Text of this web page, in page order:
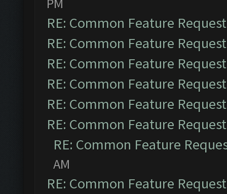
RE: Common Feature
RE: Common Feature
RE: Common Feature
RE: Common Feature
RE: Common Feature
RE: Common Feature
RE: Common Feature
AM
RE: Common Feature